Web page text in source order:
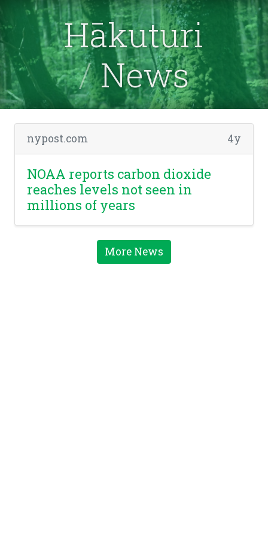
Hākuturi
News
nypost.com 4y
NOAA reports carbon dioxide
reaches levels not seen in
millions of years
More News